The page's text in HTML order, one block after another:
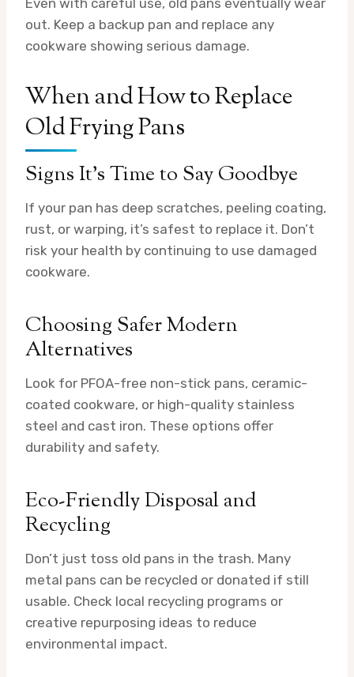
out. Keep a backup pan and replace any
cookware showing serious damage.
When and How to Replace
Old Frying Pans
Signs It’s Time to Say Goodbye
If your pan has deep scratches, peeling coating,
rust, or warping, it’s safest to replace it. Don’t
risk your health by continuing to use damaged
cookware.
Choosing Safer Modern
Alternatives
Look for PFOA-free non-stick pans, ceramic-
coated cookware, or high-quality stainless
steel and cast iron. These options offer
durability and safety.
Eco-Friendly Disposal and
Recycling
Don’t just toss old pans in the trash. Many
metal pans can be recycled or donated if still
usable. Check local recycling programs or
creative repurposing ideas to reduce
environmental impact.